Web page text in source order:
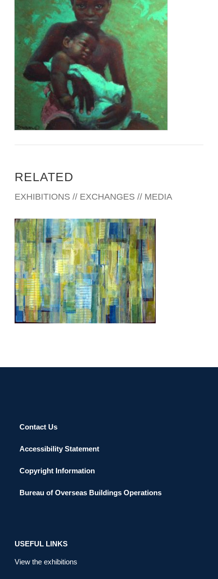
RELATED
EXHIBITIONS // EXCHANGES // MEDIA
ANTANANARIVO 2004
Contact Us
Accessibility Statement
Copyright Information
Bureau of Overseas Buildings Operations
USEFUL LINKS
View the exhibitions